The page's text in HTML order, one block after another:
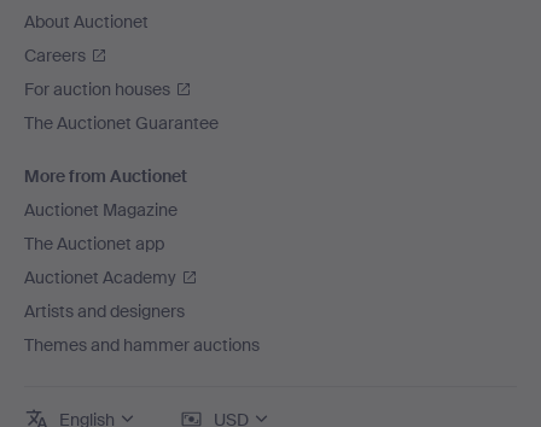
About Auctionet
Careers
For auction houses
The Auctionet Guarantee
More from Auctionet
Auctionet Magazine
The Auctionet app
Auctionet Academy
Artists and designers
Themes and hammer auctions
English USD